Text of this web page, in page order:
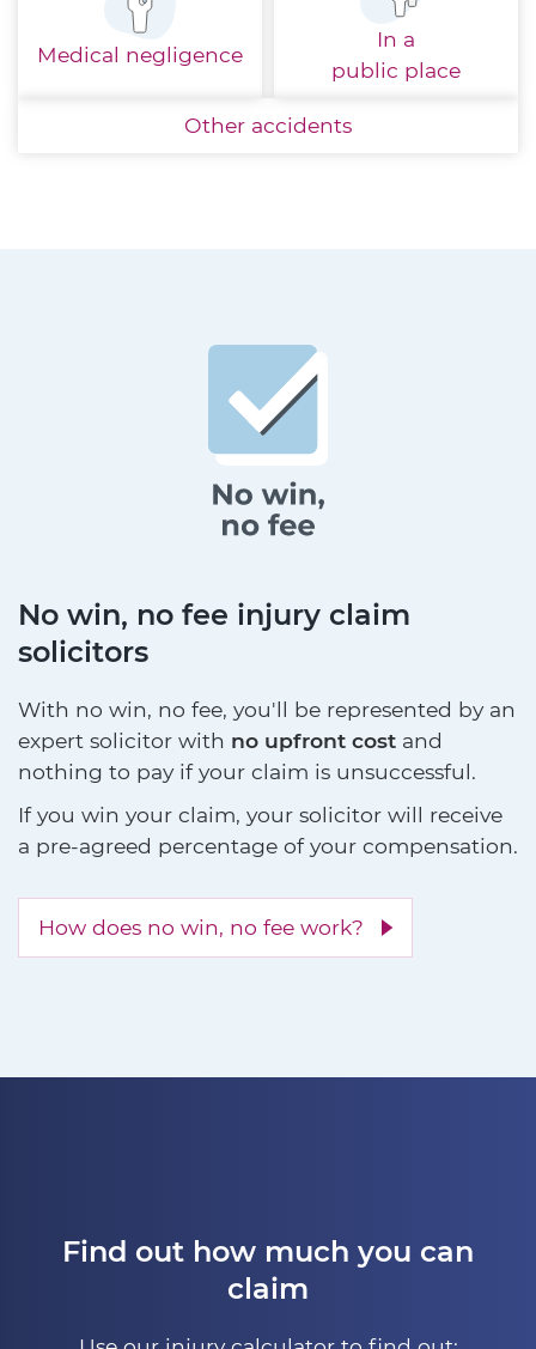
Medical negligence
In a
public place
Other accidents
No win, no fee injury claim
solicitors
With no win, no fee, you'll be represented by an
expert solicitor with no upfront cost and
nothing to pay if your claim is unsuccessful.
If you win your claim, your solicitor will receive
a pre-agreed percentage of your compensation.
How does no win, no fee work?
Find out how much you can
claim